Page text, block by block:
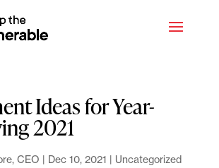
Ideas for Year-
2021
CEO | Dec 10, 2021 | Uncategorized